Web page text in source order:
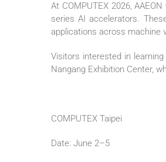
At COMPUTEX 2026,
series AI accelerators.
applications across machine
Visitors interested in
Nangang Exhibition Center,
COMPUTEX Taipei
Date: June 2–5